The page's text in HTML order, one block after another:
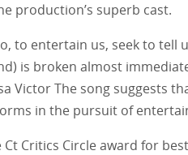
production’s superb cast.
to entertain us, seek to tell
is broken almost
Victor The song suggests
in the pursuit of
Critics Circle award for